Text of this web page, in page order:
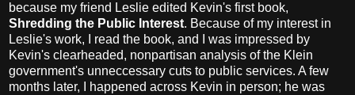
because my friend Leslie edited Kevin's first book,
Shredding the Public Interest. Because of my interest in
Leslie's work, I read the book, and I was impressed by
Kevin's clearheaded, nonpartisan analysis of the Klein
government's unneccessary cuts to public services. A few
months later, I happened across Kevin in person; he was